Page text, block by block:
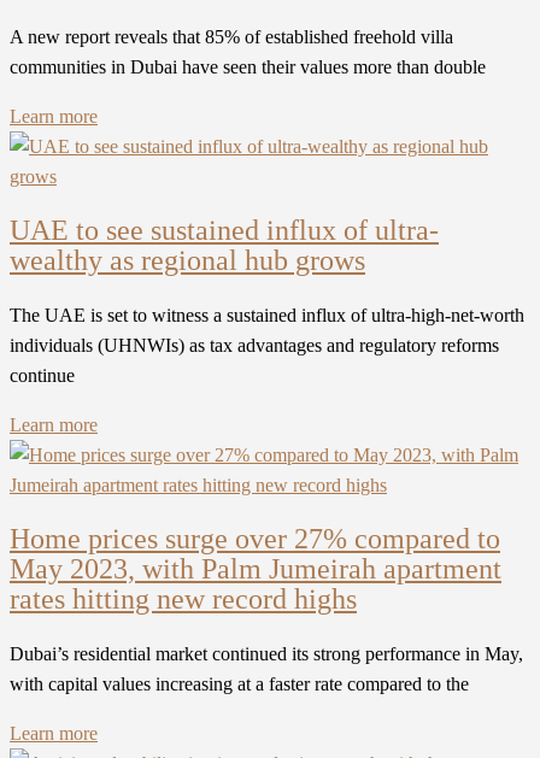
A new report reveals that 85% of established freehold villa
communities in Dubai have seen their values more than double
Learn more
UAE to see sustained influx of ultra-
wealthy as regional hub grows
The UAE is set to witness a sustained influx of ultra-high-net-worth
individuals (UHNWIs) as tax advantages and regulatory reforms
continue
Learn more
Home prices surge over 27% compared to
May 2023, with Palm Jumeirah apartment
rates hitting new record highs
Dubai’s residential market continued its strong performance in May,
with capital values increasing at a faster rate compared to the
Learn more